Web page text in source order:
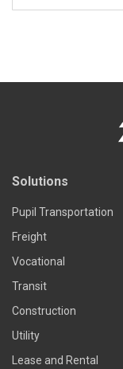
Solutions
Pupil Transportation
Freight
Vocational
Transit
Construction
Utility
Lease and Rental